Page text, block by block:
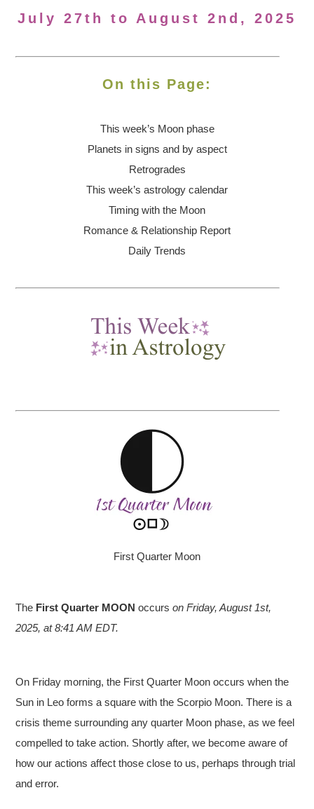
July 27th to August 2nd, 2025
On this Page:
This week’s Moonphase
Planets in signs and by aspect
Retrogrades
This week’s astrology calendar
Timing with the Moon
Romance & Relationship Report
Daily Trends
First Quarter Moon
The First Quarter MOON occurson Friday, August 1st,
2025, at 8:41 AM EDT.
On Friday morning, the First Quarter Moon occurs when the
Sun in Leo forms a square with the Scorpio Moon. There is a
crisis theme surrounding any quarter Moon phase, as we feel
compelled to take action. Shortly after, we become aware of
how our actions affect those close to us, perhaps through trial
and error.